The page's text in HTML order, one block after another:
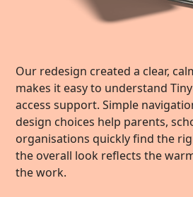
Our redesign created a clear,
makes it easy to understand
access support. Simple
design choices help parents,
organisations quickly find the
the overall look reflects the
the work.